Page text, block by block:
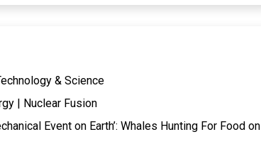
& Science
| Nuclear Fusion
Event on Earth’: Whales Hunting For Food on